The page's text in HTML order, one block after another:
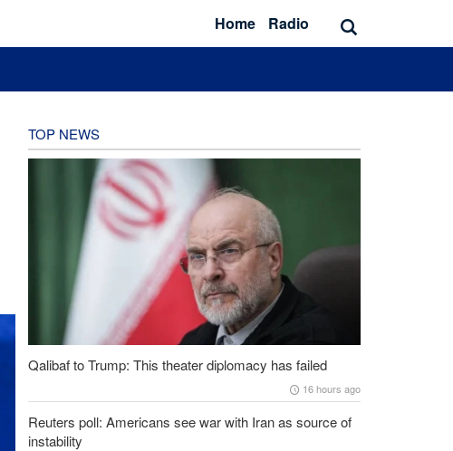
Home Radio
TOP NEWS
Qalibaf to Trump: This theater diplomacy has failed
16 hours ago
Reuters poll: Americans see war with Iran as source of
instability